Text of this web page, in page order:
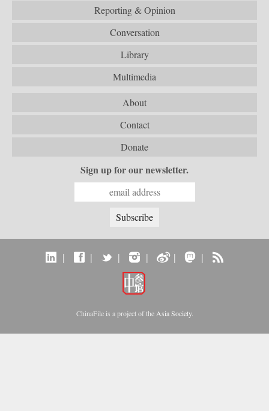
“telecommunications revolution.” It examines
both corporate and government policy to get
citizens connected to both voice and data
networks, looks at the potential challenges to
the one-party government when citizens get this
access, and considers the new opportunities for
the world’s fastest growing economies. The
conducted in several Chinese cities, as well as
extensive archival research. It focuses on key
country’s Internet, mobile phone company
telecommunications in China’s vibrant city of
Shanghai. It also considers the country’s
equitable the telecommunications revolution
has been. Finally, it examines the ways the
P.R.C.’s entry to the World Trade Organization
will shape the future course of
telecommunications growth. —
Reporting & Opinion
Conversation
Library
Multimedia
About
Contact
Donate
Sign up for our newsletter.
| | | | | |
ChinaFile is a project of theAsia Society.